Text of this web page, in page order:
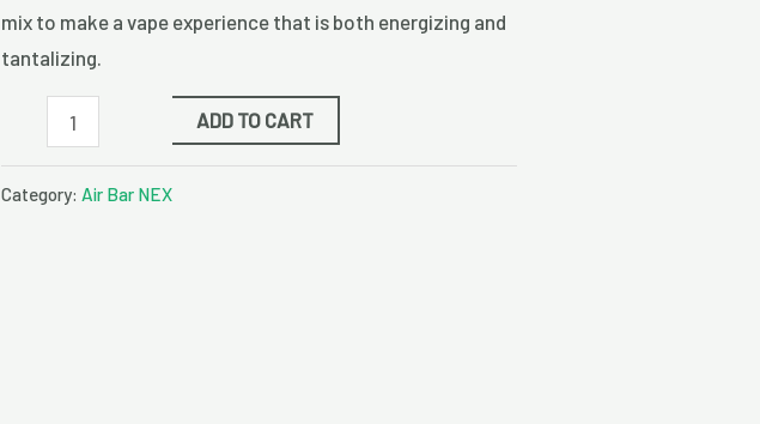
mix to make a vape experience that is both energizing and
tantalizing.
ADD TO CART
Category: Air Bar NEX